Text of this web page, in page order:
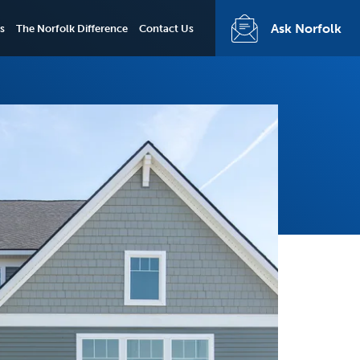
Ask Norfolk
The Norfolk Difference Contact Us